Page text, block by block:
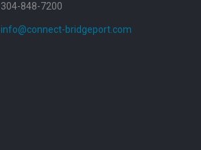
304-848-7200
info@connect-bridgeport.com